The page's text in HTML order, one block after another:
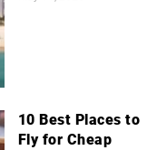
10 Best Places to
Fly for Cheap